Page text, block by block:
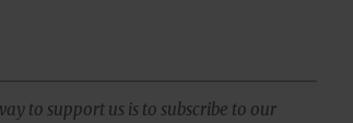
to support us is to subscribe to our